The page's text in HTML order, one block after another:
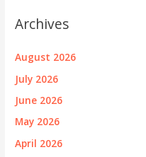
Archives
August 2026
July 2026
June 2026
May 2026
April 2026